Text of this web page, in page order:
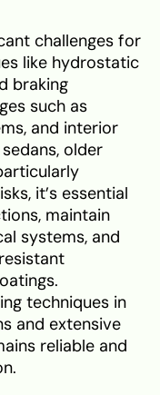
challenges for
like hydrostatic
braking
such as
and interior
older
it’s essential
maintain
systems, and
techniques in
and extensive
reliable and